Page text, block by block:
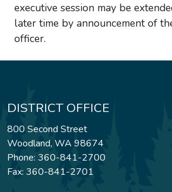
executive session may be
later time by announcement of
officer.
DISTRICT OFFICE
800 Second Street
Woodland, WA 98674
Phone: 360-841-2700
Fax: 360-841-2701